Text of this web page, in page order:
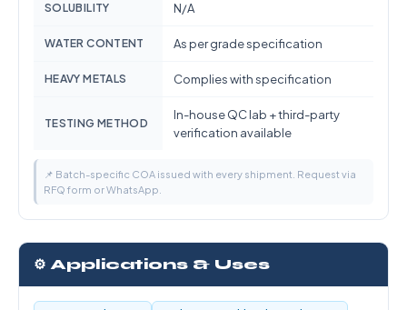
SOLUBILITY N/A
WATER CONTENT As per grade specification
HEAVY METALS Complies with specification
TESTING METHOD
In-house QC lab + third-party
verification available
📌 Batch-specific COA issued with every shipment. Request via
RFQ form or WhatsApp.
⚙️ Applications & Uses